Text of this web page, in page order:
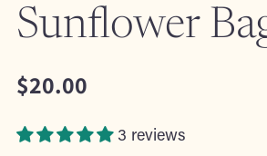
Sunflower
Regular
price
$20.00
3 reviews